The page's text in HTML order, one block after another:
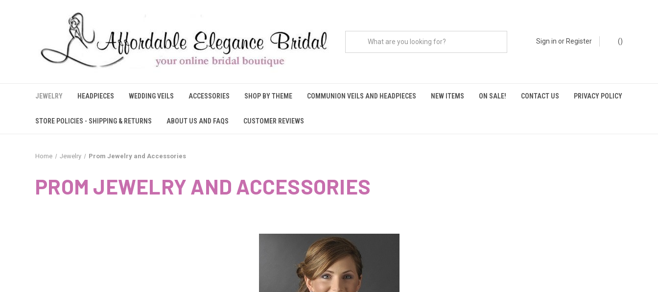
Sign in or Register ()
JEWELRY HEADPIECES WEDDING VEILS ACCESSORIES SHOP BY THEME COMMUNION VEILS AND HEADPIECES NEW ITEMS ON SALE! CONTACT US PRIVACY POLICY
STORE POLICIES - SHIPPING & RETURNS ABOUT US AND FAQS CUSTOMER REVIEWS
Home Jewelry Prom Jewelry and Accessories
PROM JEWELRY AND ACCESSORIES